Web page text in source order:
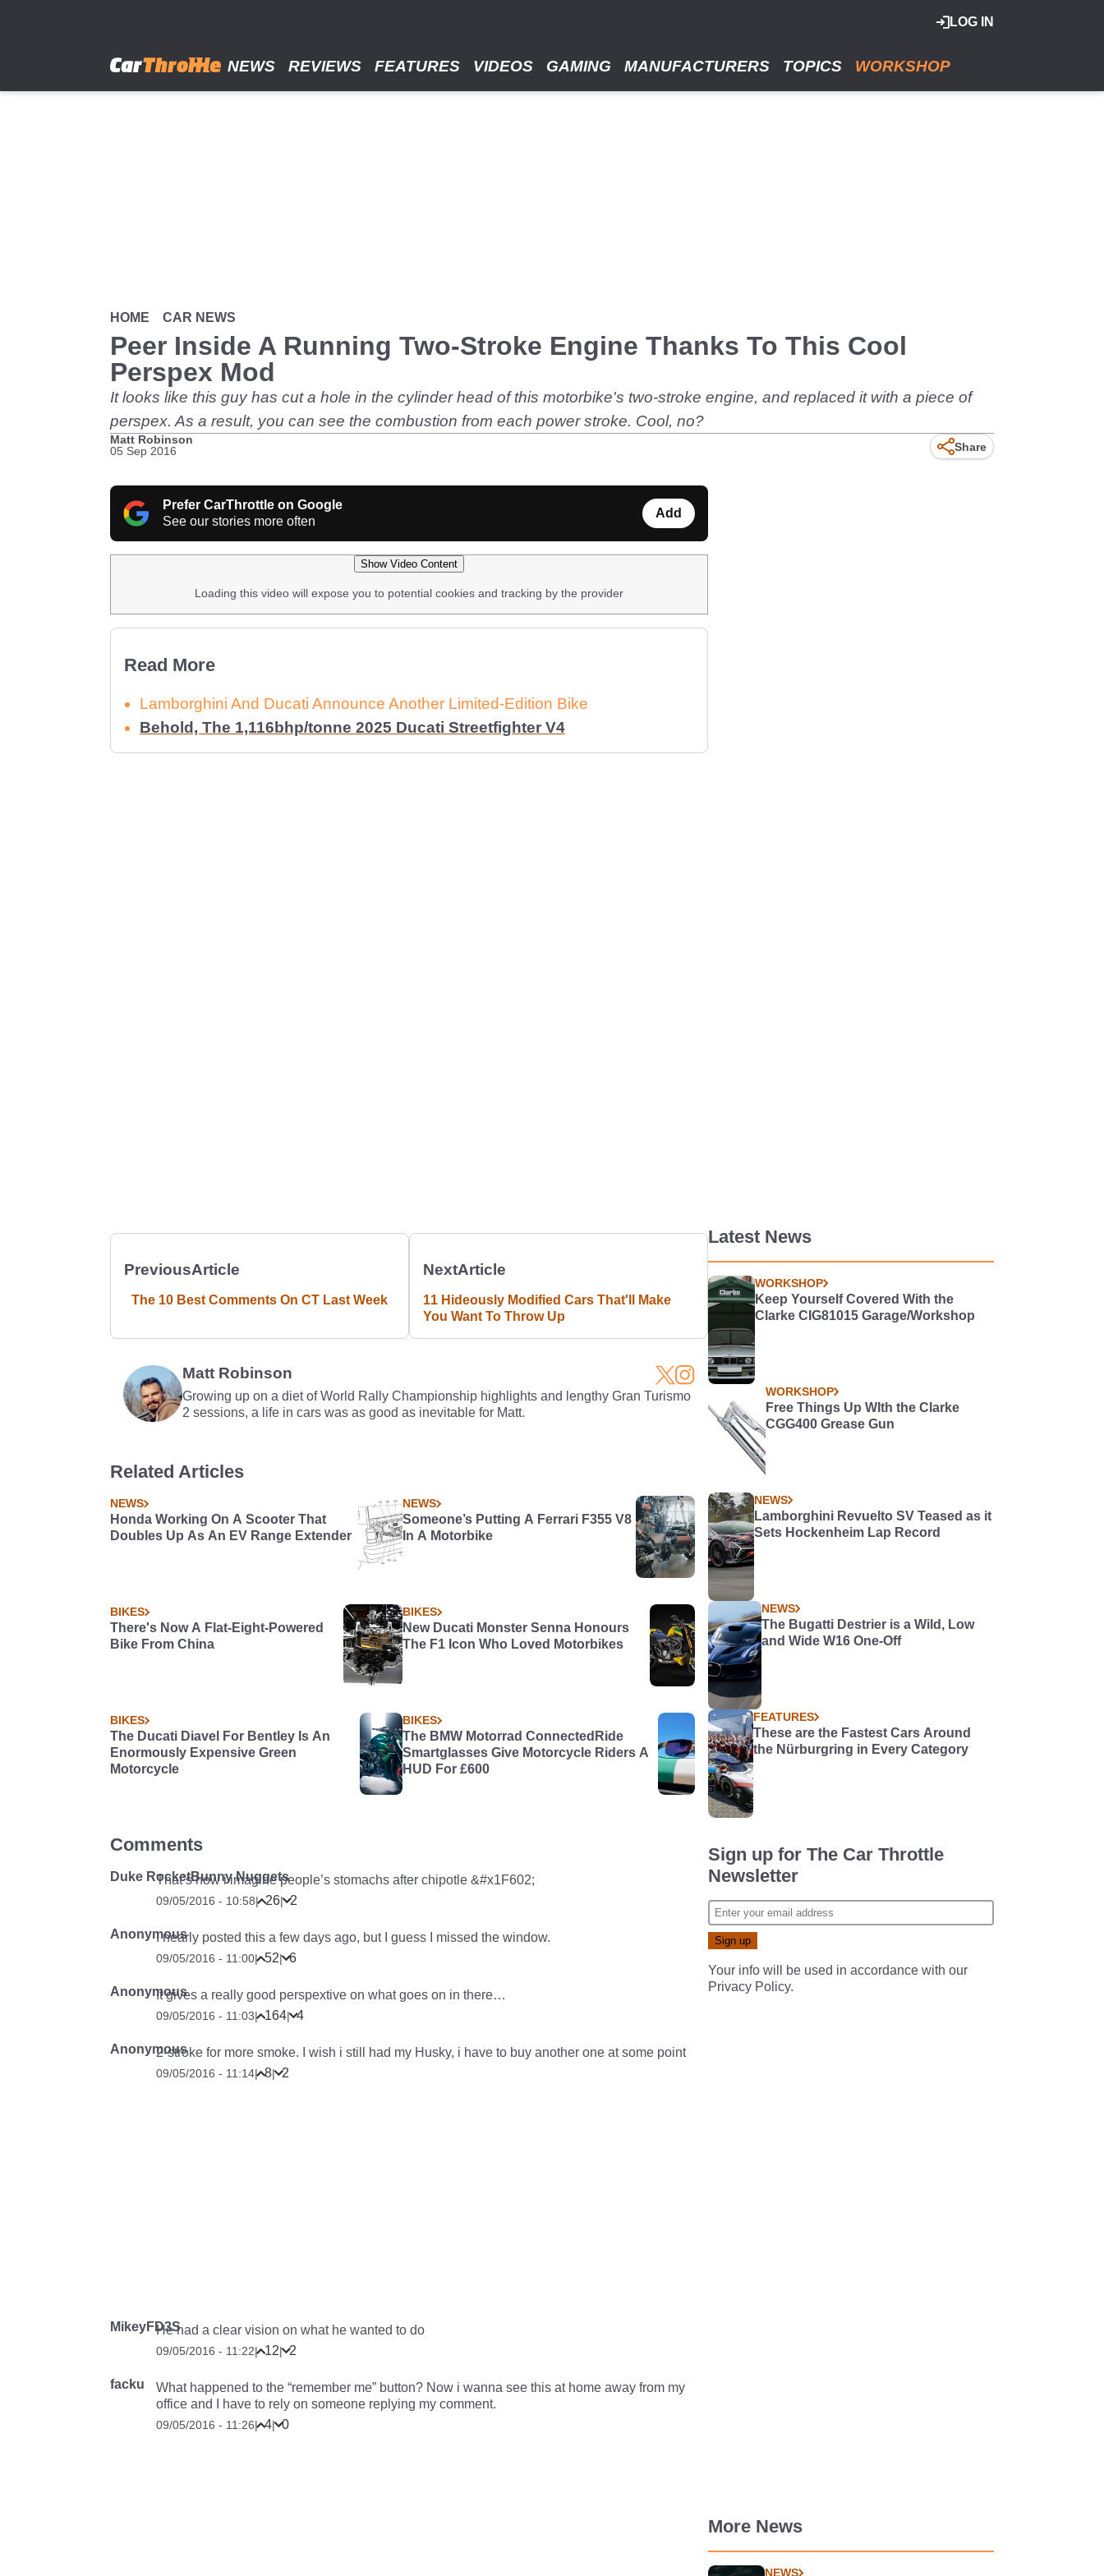
LOG IN
NEWS REVIEWS FEATURES VIDEOS GAMING MANUFACTURERS TOPICS WORKSHOP
HOME CAR NEWS
Peer Inside A Running Two-Stroke Engine Thanks To This Cool
Perspex Mod
It looks like this guy has cut a hole in the cylinder head of this motorbike's two-stroke engine, and replaced it with a piece of
perspex. As a result, you can see the combustion from each power stroke. Cool, no?
Matt Robinson
05 Sep 2016
Share
Prefer CarThrottle on Google
See our stories more often
Add
Show Video Content
Loading this video will expose you to potential cookies and tracking by the provider
Read More
Lamborghini And Ducati Announce Another Limited-Edition Bike
Behold, The 1,116bhp/tonne 2025 Ducati Streetfighter V4
PreviousArticle
The 10 Best Comments On CT Last Week
NextArticle
11 Hideously Modified Cars That'll Make
You Want To Throw Up
Matt Robinson
Growing up on a diet of World Rally Championship highlights and lengthy Gran Turismo
2 sessions, a life in cars was as good as inevitable for Matt.
Related Articles
NEWS
Honda Working On A Scooter That
Doubles Up As An EV Range Extender
NEWS
Someone’s Putting A Ferrari F355 V8
In A Motorbike
BIKES
There's Now A Flat-Eight-Powered
Bike From China
BIKES
New Ducati Monster Senna Honours
The F1 Icon Who Loved Motorbikes
BIKES
The Ducati Diavel For Bentley Is An
Enormously Expensive Green
Motorcycle
BIKES
The BMW Motorrad ConnectedRide
Smartglasses Give Motorcycle Riders A
HUD For £600
Comments
Duke RocketBunny Nuggets
That’s how i imagine people’s stomachs after chipotle &#x1F602;
09/05/2016 - 10:58| 26| 2
AnonymousI nearly posted this a few days ago, but I guess I missed the window.
09/05/2016 - 11:00| 52| 6
AnonymousIt gives a really good perspextive on what goes on in there…
09/05/2016 - 11:03| 164| 4
Anonymous2-stroke for more smoke. I wish i still had my Husky, i have to buy another one at some point
09/05/2016 - 11:14| 8| 2
MikeyFD3SHe had a clear vision on what he wanted to do
09/05/2016 - 11:22| 12| 2
facku
What happened to the “remember me” button? Now i wanna see this at home away from my
office and I have to rely on someone replying my comment.
09/05/2016 - 11:26| 4| 0
Latest News
WORKSHOP
Keep Yourself Covered With the
Clarke CIG81015 Garage/Workshop
WORKSHOP
Free Things Up WIth the Clarke
CGG400 Grease Gun
NEWS
Lamborghini Revuelto SV Teased as it
Sets Hockenheim Lap Record
NEWS
The Bugatti Destrier is a Wild, Low
and Wide W16 One-Off
FEATURES
These are the Fastest Cars Around
the Nürburgring in Every Category
Sign up for The Car Throttle
Newsletter
Your info will be used in accordance with our
Privacy Policy.
More News
NEWS